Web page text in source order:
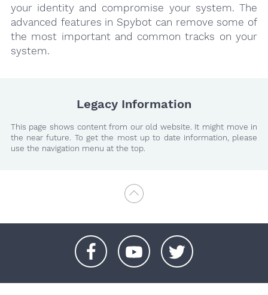
your identity and compromise your system. The
advanced features in Spybot can remove some of
the most important and common tracks on your
system.
Legacy Information
This page shows content from our old website. It might move in
the near future. To get the most up to date information, please
use the navigation menu at the top.